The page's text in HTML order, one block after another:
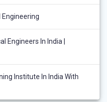
Engineers In India |
Institute In India With